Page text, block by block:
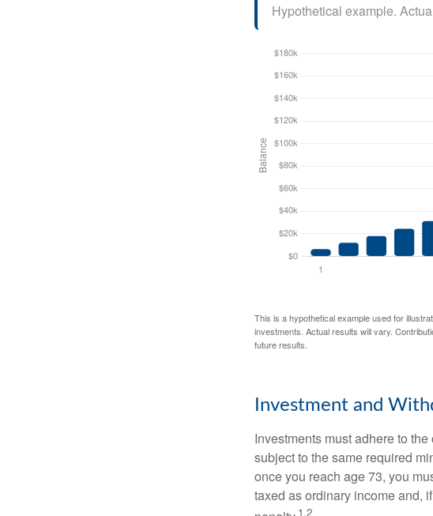
Hypothetical example.
This is a hypothetical example used for
investments. Actual results will vary.
future results.
Investment and
Investments must adhere to
subject to the same required
once you reach age 73, you
taxed as ordinary income and,
1,2